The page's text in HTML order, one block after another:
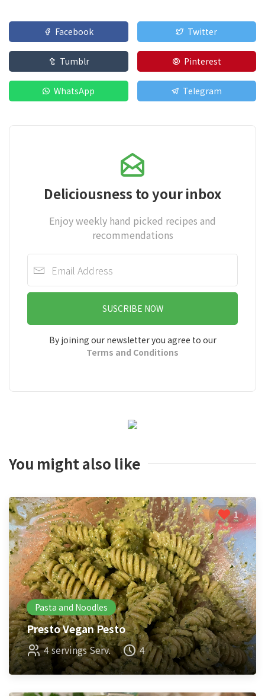
Facebook Twitter
Tumblr Pinterest
WhatsApp Telegram
Deliciousness to your inbox
Enjoy weekly hand picked recipes and
recommendations
SUSCRIBE NOW
By joining our newsletter you agree to our
Terms and Conditions
You might also like
1
Pasta and Noodles
Presto Vegan Pesto
4 servings Serv. 4